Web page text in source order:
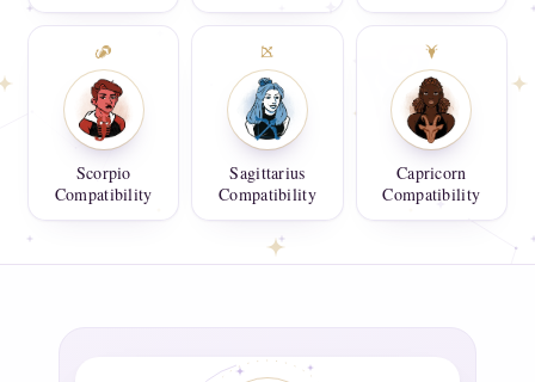
Scorpio
Compatibility
Sagittarius
Compatibility
Capricorn
Compatibility